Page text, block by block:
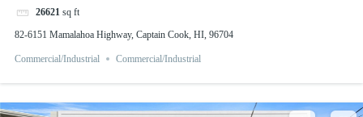
26621 sq ft
82-6151 Mamalahoa Highway, Captain Cook, HI, 96704
Commercial/Industrial Commercial/Industrial